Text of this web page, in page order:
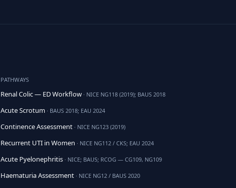
PATHWAYS
Renal Colic — ED Workflow · NICE NG118 (2019); BAUS 2018
Acute Scrotum · BAUS 2018; EAU 2024
Continence Assessment · NICE NG123 (2019)
Recurrent UTI in Women · NICE NG112 / CKS; EAU 2024
Acute Pyelonephritis · NICE; BAUS; RCOG — CG109, NG109
Haematuria Assessment · NICE NG12 / BAUS 2020